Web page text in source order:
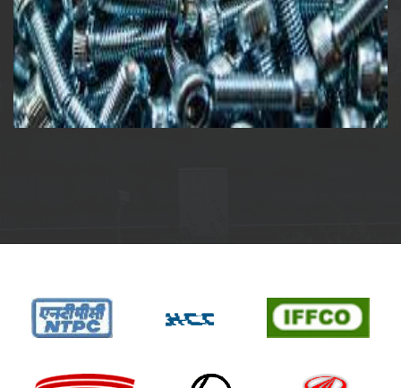
Allen Screw & Nut – Bolt